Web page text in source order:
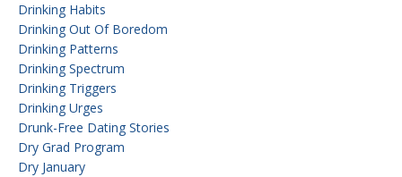
Drinking Habits
Drinking Out Of Boredom
Drinking Patterns
Drinking Spectrum
Drinking Triggers
Drinking Urges
Drunk-Free Dating Stories
Dry Grad Program
Dry January